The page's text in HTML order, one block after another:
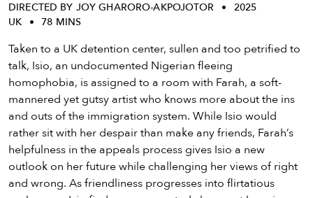
Name
Last Name
DIRECTED BY JOY GHARORO-AKPOJOTOR
2025
UK
78 MINS
Taken to a UK detention center, sullen and too petrified to
talk, Isio, an undocumented Nigerian fleeing
homophobia, is assigned to a room with Farah, a soft-
mannered yet gutsy artist who knows more about the ins
and outs of the immigration system. While Isio would
rather sit with her despair than make any friends, Farah’s
helpfulness in the appeals process gives Isio a new
outlook on her future while challenging her views of right
and wrong. As friendliness progresses into flirtatious